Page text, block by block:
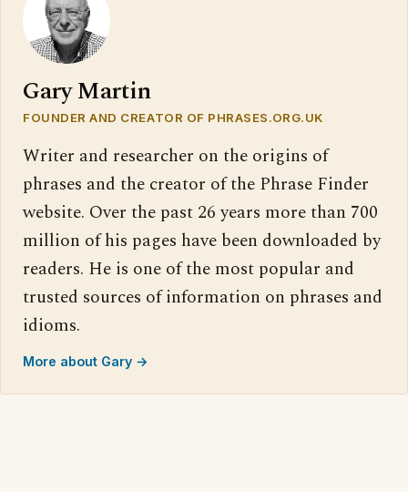
Gary Martin
FOUNDER AND CREATOR OF PHRASES.ORG.UK
Writer and researcher on the origins of
phrases and the creator of the Phrase Finder
website. Over the past 26 years more than 700
million of his pages have been downloaded by
readers. He is one of the most popular and
trusted sources of information on phrases and
idioms.
More about Gary →